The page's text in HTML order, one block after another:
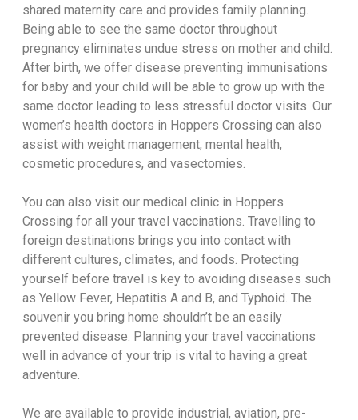
shared maternity care and provides family planning.
Being able to see the same doctor throughout
pregnancy eliminates undue stress on mother and child.
After birth, we offer disease preventing immunisations
for baby and your child will be able to grow up with the
same doctor leading to less stressful doctor visits. Our
women’s health doctors in Hoppers Crossing can also
assist with weight management, mental health,
cosmetic procedures, and vasectomies.
You can also visit our medical clinic in Hoppers
Crossing for all your travel vaccinations. Travelling to
foreign destinations brings you into contact with
different cultures, climates, and foods. Protecting
yourself before travel is key to avoiding diseases such
as Yellow Fever, Hepatitis A and B, and Typhoid. The
souvenir you bring home shouldn’t be an easily
prevented disease. Planning your travel vaccinations
well in advance of your trip is vital to having a great
adventure.
We are available to provide industrial, aviation, pre-